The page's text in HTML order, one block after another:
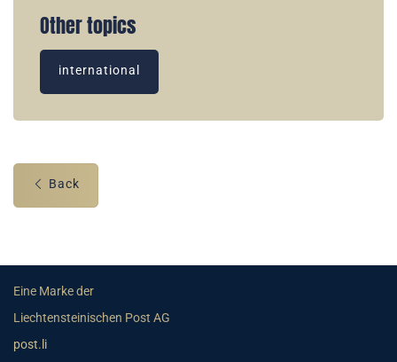
Other topics
international
Back
Eine Marke der
Liechtensteinischen Post AG
post.li